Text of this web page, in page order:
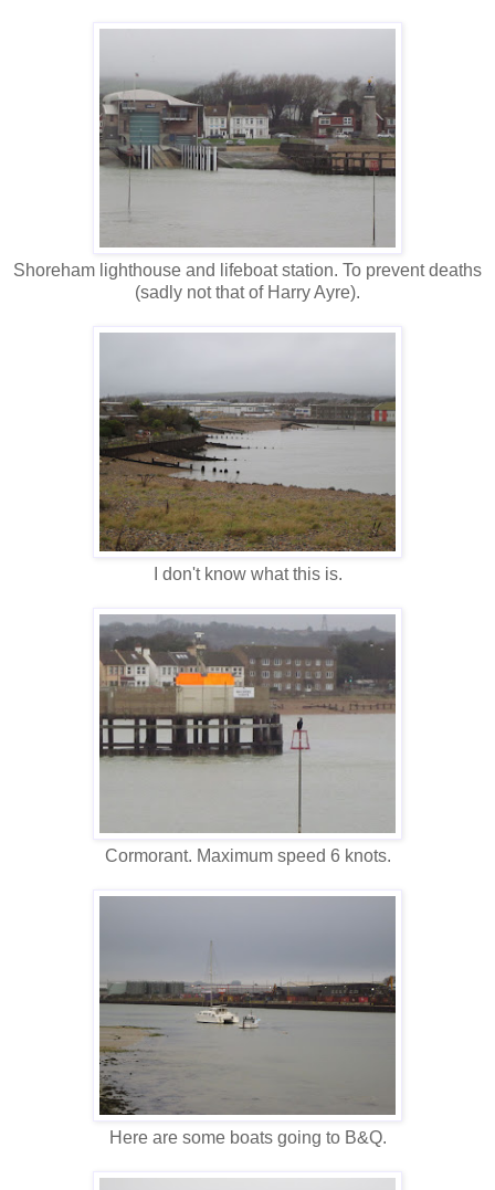
Shoreham lighthouse and lifeboat station. To prevent deaths
(sadly not that of Harry Ayre).
I don't know what this is.
Cormorant. Maximum speed 6 knots.
Here are some boats going to B&Q.